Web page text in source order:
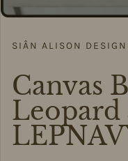
SIÂN ALISON
Canvas
Leopard